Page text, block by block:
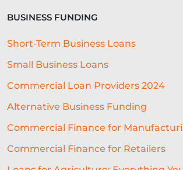
BEST RESTAURANT
BUSINESS SUCCESS
ECOMMERCE PROFIT
BUSINESS FUNDING
Short-Term Business Loans
Small Business Loans
Commercial Loan Providers 2024
Alternative Business Funding
Commercial Finance for
Commercial Finance for Retailers